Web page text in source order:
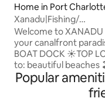
Home in Port
Xanadu|Fishing/
Pool/
Welcome to XANADU
your canalfront
BOAT DOCK ☀TOP LOCATION📍, close
to: beautiful beaches
Island, Siesta Key, Englewood! ☀Dock
Ideal to FISH 🎣| Deck🎴 ☀BAR🍷 ROOM
Dancing Light 🪩
Popular